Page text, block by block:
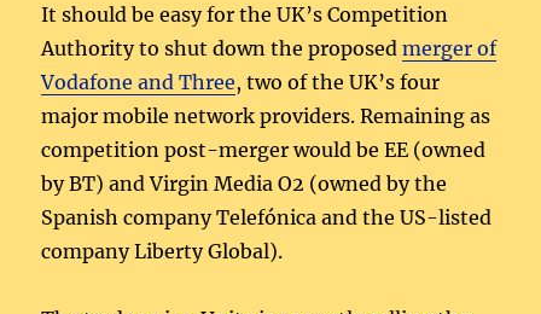
It should be easy for the UK’s Competition
Authority to shut down the proposedmerger of
Vodafone and Three, two of the UK’s four
major mobile network providers. Remaining as
competition post-merger would be EE (owned
by BT) and Virgin Media O2 (owned by the
Spanish company Telefónica and the US-listed
company Liberty Global).